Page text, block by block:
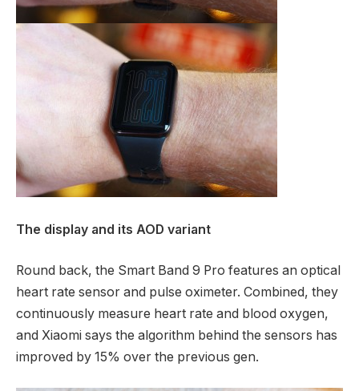
The display and its AOD variant
Round back, the Smart Band 9 Pro features an optical
heart rate sensor and pulse oximeter. Combined, they
continuously measure heart rate and blood oxygen,
and Xiaomi says the algorithm behind the sensors has
improved by 15% over the previous gen.